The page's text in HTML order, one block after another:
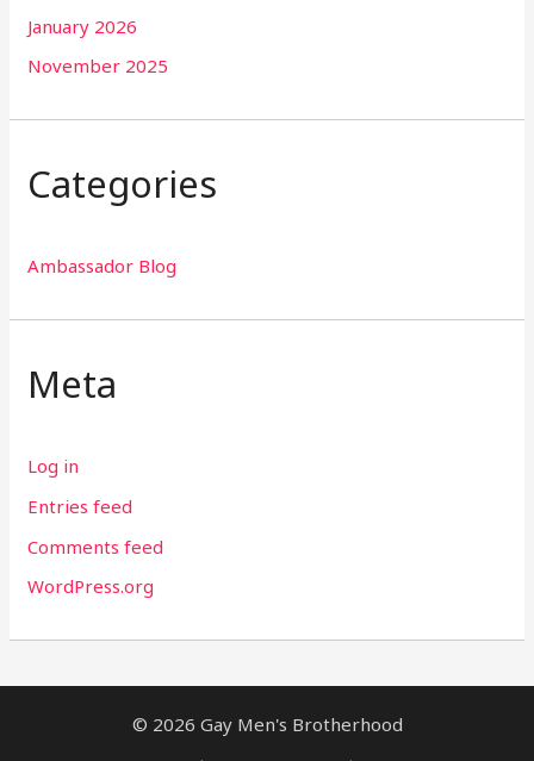
January 2026
November 2025
Categories
Ambassador Blog
Meta
Log in
Entries feed
Comments feed
WordPress.org
© 2026 Gay Men's Brotherhood